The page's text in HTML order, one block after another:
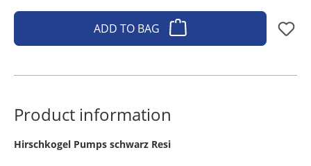
ADD TO BAG
Product information
​Hirschkogel Pumps schwarz Resi